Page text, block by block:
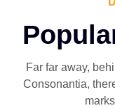
Far far away,
Consonantia,